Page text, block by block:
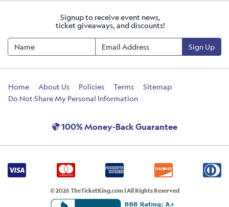
Signup to receive event news,
ticket giveaways, and discounts!
Sign Up
Home About Us Policies Terms
Sitemap
Do Not Share My Personal Information
100% Money-Back Guarantee
© 2026 TheTicketKing.com | All Rights Reserved